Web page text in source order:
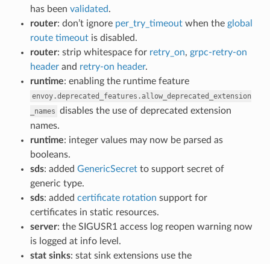
has been validated.
router: don’t ignore per_try_timeoutwhen the global
route timeoutis disabled.
router: strip whitespace for retry_on, grpc-retry-on
headerand retry-on header.
runtime: enabling the runtime feature
envoy.deprecated_features.allow_deprecated_extension
_names disables the use of deprecated extension
names.
runtime: integer values may now be parsed as
booleans.
sds: added GenericSecretto support secret of
generic type.
sds: added certificate rotation support for
certificates in static resources.
server: the SIGUSR1 access log reopen warning now
is logged at info level.
stat sinks: stat sink extensions use the